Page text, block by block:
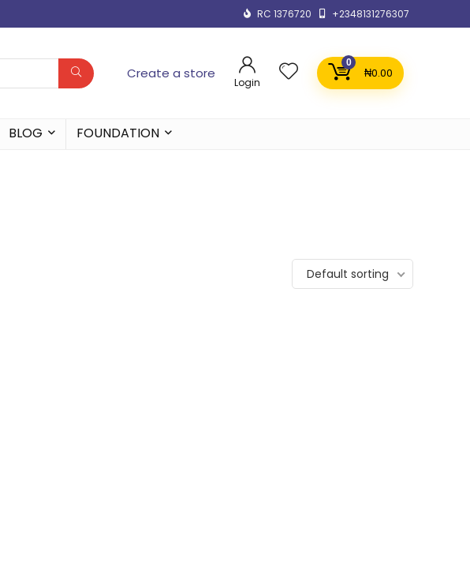
RC 1376720 +2348131276307
Create a store
Login
0
₦0.00
BLOG FOUNDATION
Default sorting